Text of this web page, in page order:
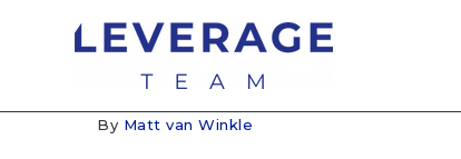
By Matt van Winkle